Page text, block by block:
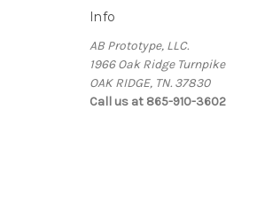
Info
AB Prototype, LLC.
1966 Oak Ridge Turnpike
OAK RIDGE, TN. 37830
Call us at 865-910-3602